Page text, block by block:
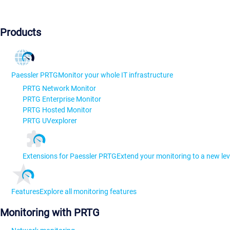
Products
Paessler PRTGMonitor your whole IT infrastructure
PRTG Network Monitor
PRTG Enterprise Monitor
PRTG Hosted Monitor
PRTG UVexplorer
Extensions for Paessler PRTGExtend your monitoring to a new
FeaturesExplore all monitoring features
Monitoring with PRTG